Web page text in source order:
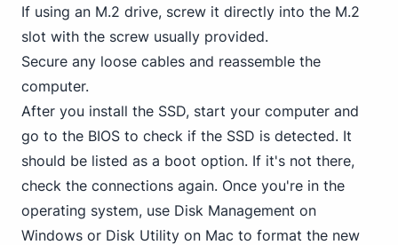
If using an M.2 drive, screw it directly into the M.2
slot with the screw usually provided.
Secure any loose cables and reassemble the
computer.
After you install the SSD, start your computer and
go to the BIOS to check if the SSD is detected. It
should be listed as a boot option. If it's not there,
check the connections again. Once you're in the
operating system, use Disk Management on
Windows or Disk Utility on Mac to format the new